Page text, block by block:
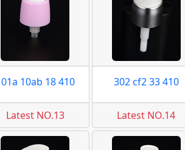
10ab 18 410
Latest NO.13
302 cf2 33 410
Latest NO.14